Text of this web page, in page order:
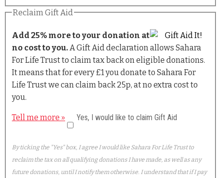
Reclaim Gift Aid
Add 25% more to your donation at
no cost to you.A Gift Aid declaration allows Sahara
For Life Trust to claim tax back on eligible donations.
It means that for every £1 you donate to Sahara For
Life Trust we can claim back 25p, at no extra cost to
you.
Tell me more » Yes, I would like to claim Gift Aid
By ticking the "Yes" box, I agree I would like Sahara For Life Trust to
reclaim the tax on all qualifying donations I have made, as well as any
future donations, until I notify them otherwise. I understand that if I pay